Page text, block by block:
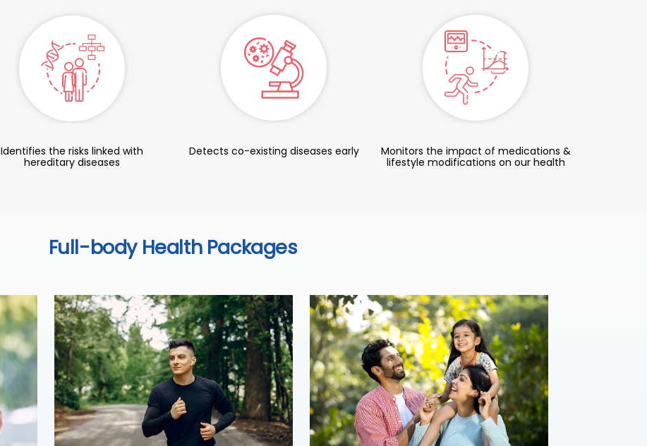
Identifies the risks linked with
hereditary diseases
Detects co-existing diseases early
Monitors the impact of medications &
lifestyle modifications on our health
Full-body Health Packages